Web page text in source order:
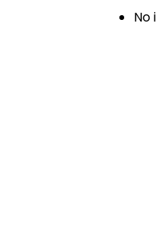
No